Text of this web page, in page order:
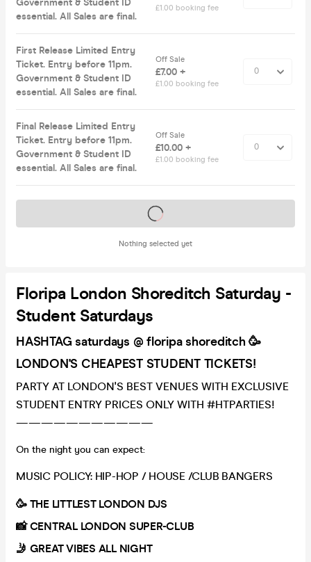
essential. All Sales are final.
£1.00 booking fee
First Release Limited Entry
Ticket. Entry before 11pm.
Government & Student ID
essential. All Sales are final.
Off Sale
£7.00 +
£1.00 booking fee
Final Release Limited Entry
Ticket. Entry before 11pm.
Government & Student ID
essential. All Sales are final.
Off Sale
£10.00 +
£1.00 booking fee
Nothing selected yet
Tickets on sale soon
Floripa London Shoreditch Saturday -
Student Saturdays
HASHTAG saturdays @ floripa shoreditch 🥳
LONDON'S CHEAPEST STUDENT TICKETS!
PARTY AT LONDON'S BEST VENUES WITH EXCLUSIVE
STUDENT ENTRY PRICES ONLY WITH #HTPARTIES!
———————————
On the night you can expect:
MUSIC POLICY: HIP-HOP / HOUSE /CLUB BANGERS
🥳 THE LITTLEST LONDON DJS
📸 CENTRAL LONDON SUPER-CLUB
🤳 GREAT VIBES ALL NIGHT